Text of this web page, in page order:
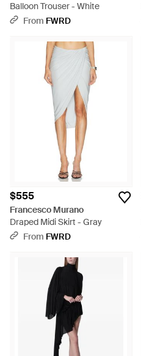
Balloon Trouser - White
From FWRD
$555
Francesco Murano
Draped Midi Skirt - Gray
From FWRD